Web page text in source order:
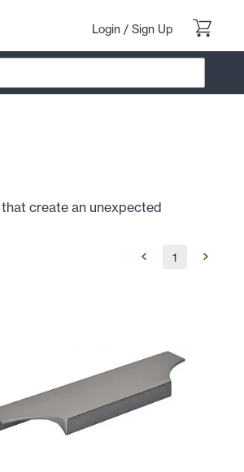
Login / Sign Up
create an unexpected
1